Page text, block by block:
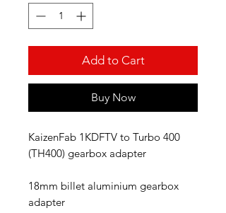
Add to Cart
Buy Now
KaizenFab 1KDFTV to Turbo 400
(TH400) gearbox adapter
18mm billet aluminium gearbox
adapter